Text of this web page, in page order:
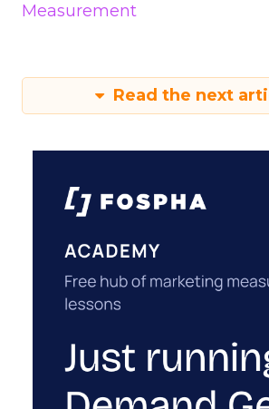
Measurement
Read the next